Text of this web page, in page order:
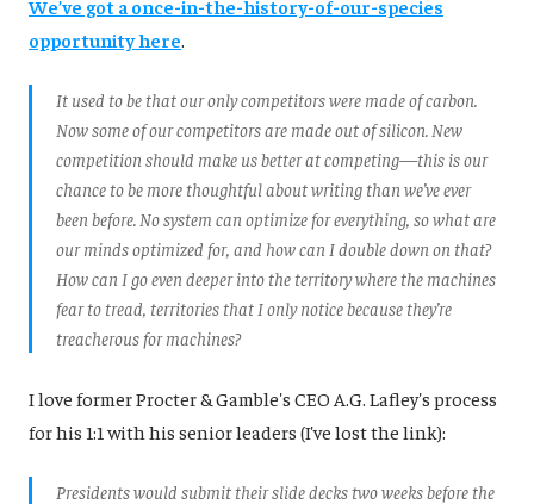
We’ve got a once-in-the-history-of-our-species
opportunity here
It used to be that our only competitors were made of carbon.
Now some of our competitors are made out of silicon. New
competition should make us better at competing—this is our
chance to be more thoughtful about writing than we’ve ever
been before. No system can optimize for everything, so what are
our minds optimized for, and how can I double down on that?
How can I go even deeper into the territory where the machines
fear to tread, territories that I only notice because they’re
treacherous for machines?
I love former Procter & Gamble's CEO A.G. Lafley's process
for his 1:1 with his senior leaders (I've lost the link):
Presidents would submit their slide decks two weeks before the